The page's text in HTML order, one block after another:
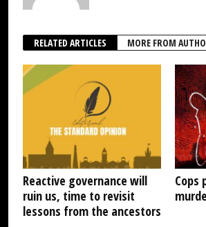
RELATED ARTICLES MORE FROM
Reactive governance will
ruin us, time to revisit
lessons from the ancestors
Cops